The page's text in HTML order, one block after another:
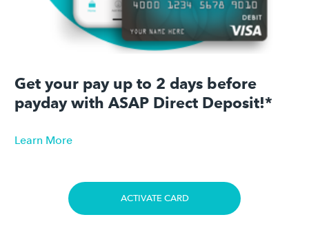
Get your pay up to 2 days before
payday with ASAP Direct Deposit!*
Learn More
ACTIVATE CARD